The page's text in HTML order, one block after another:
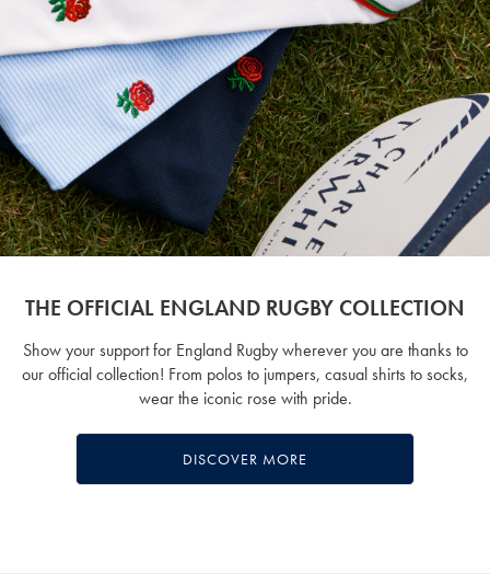
THE OFFICIAL ENGLAND RUGBY COLLECTION
Show your support for England Rugby wherever you are thanks to
our official collection! From polos to jumpers, casual shirts to socks,
wear the iconic rose with pride.
DISCOVER MORE